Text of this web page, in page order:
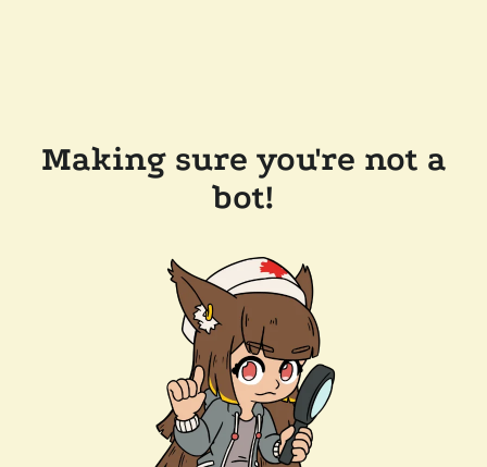
Making sure you're not a
bot!